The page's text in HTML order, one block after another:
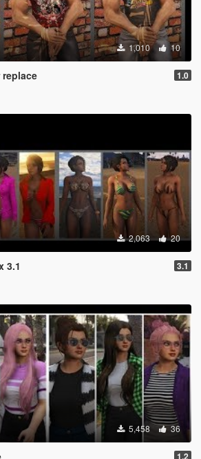
1,010 10
1.0
2,063 20
3.1 3.1
5,458 36